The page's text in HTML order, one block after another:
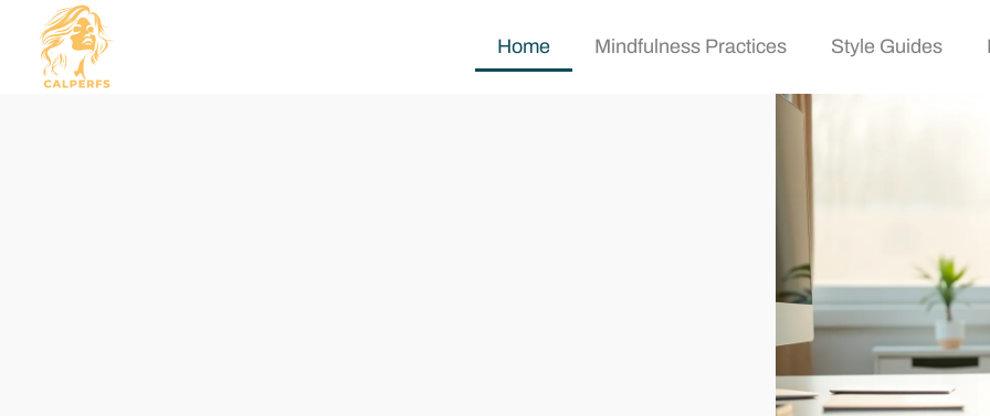
Home Mindfulness Practices Style Guides